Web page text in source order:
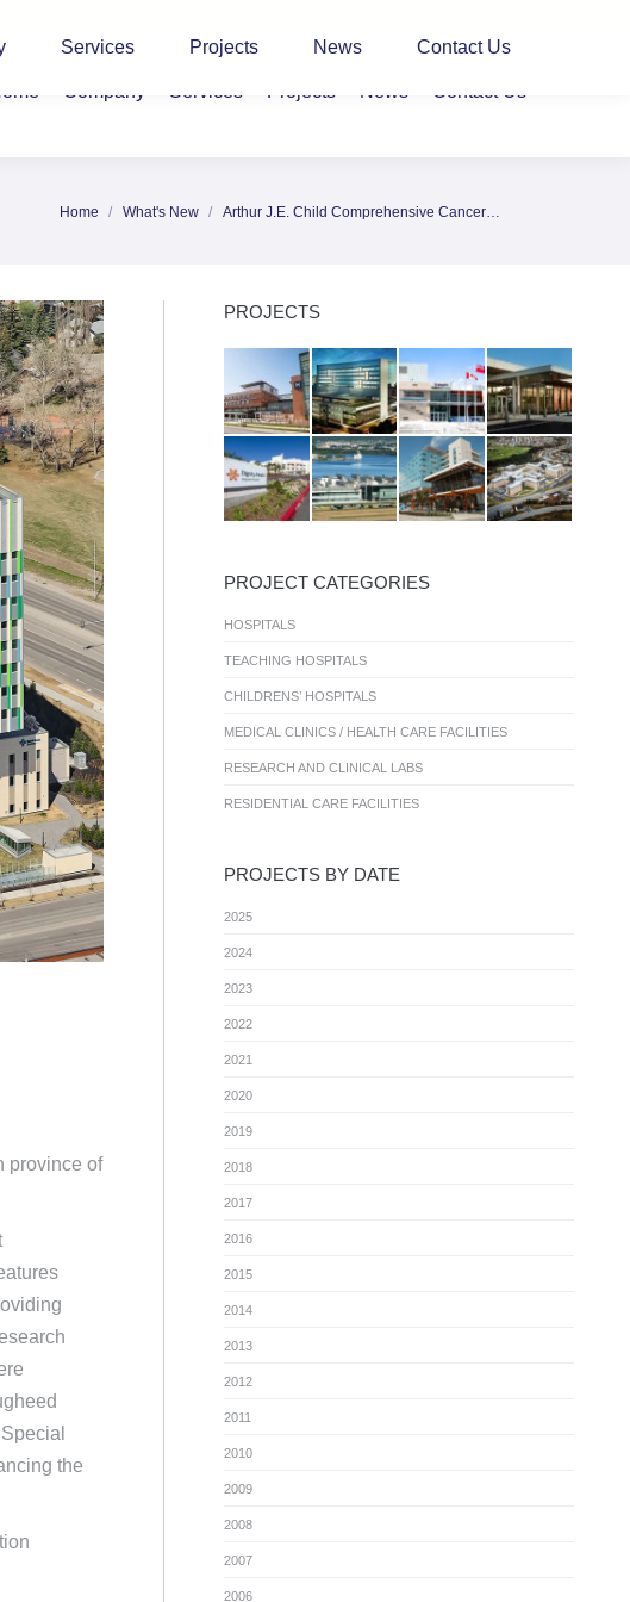
Company Services Projects News Contact Us
You are here:
Home What's New Arthur J.E. Child Comprehensive Cancer…
province of
the
PROJECTS
PROJECT CATEGORIES
HOSPITALS
TEACHING HOSPITALS
CHILDRENS’ HOSPITALS
MEDICAL CLINICS / HEALTH CARE FACILITIES
RESEARCH AND CLINICAL LABS
RESIDENTIAL CARE FACILITIES
PROJECTS BY DATE
2025
2024
2023
2022
2021
2020
2019
2018
2017
2016
2015
2014
2013
2012
2011
2010
2009
2008
2007
2006
Services Projects News Contact Us